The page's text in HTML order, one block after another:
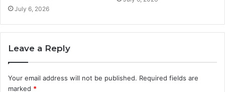
July 6, 2026
Leave a Reply
Your email address will not be published. Required fields are
marked *